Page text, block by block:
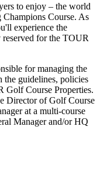
to enjoy – the world
Champions Course. As
experience the
for the TOUR
for managing the
guidelines, policies
Golf Course Properties.
Director of Golf Course
at a multi-course
Manager and/or HQ